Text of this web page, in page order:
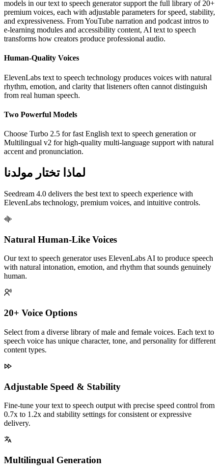
models in our text to speech generator support the full library of 20+
premium voices, each with adjustable parameters for speed, stability,
and expressiveness. From YouTube narration and podcast intros to
e-learning modules and accessibility content, AI text to speech
transforms how creators produce professional audio.
Human-Quality Voices
ElevenLabs text to speech technology produces voices with natural
rhythm, emotion, and clarity that listeners often cannot distinguish
from real human speech.
Two Powerful Models
Choose Turbo 2.5 for fast English text to speech generation or
Multilingual v2 for high-quality multi-language support with natural
accent and pronunciation.
لماذا تختار مولدنا
Seedream 4.0 delivers the best text to speech experience with
ElevenLabs technology, premium voices, and intuitive controls.
Natural Human-Like Voices
Our text to speech generator uses ElevenLabs AI to produce speech
with natural intonation, emotion, and rhythm that sounds genuinely
human.
20+ Voice Options
Select from a diverse library of male and female voices. Each text to
speech voice has unique character, tone, and personality for different
content types.
Adjustable Speed & Stability
Fine-tune your text to speech output with precise speed control from
0.7x to 1.2x and stability settings for consistent or expressive
delivery.
Multilingual Generation